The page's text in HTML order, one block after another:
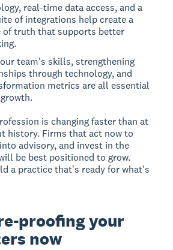
real-time data access, and a
of integrations help create a
of truth that supports better
team's skills, strengthening
through technology, and
metrics are all essential
is changing faster than at
history. Firms that act now to
advisory, and invest in the
be best positioned to grow.
a practice that's ready for what's
proofing your
now